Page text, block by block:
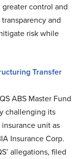
control and
and
risk while
Transfer
ABS Master Fund
challenging its
unit as
Insurance Corp.
allegations, filed